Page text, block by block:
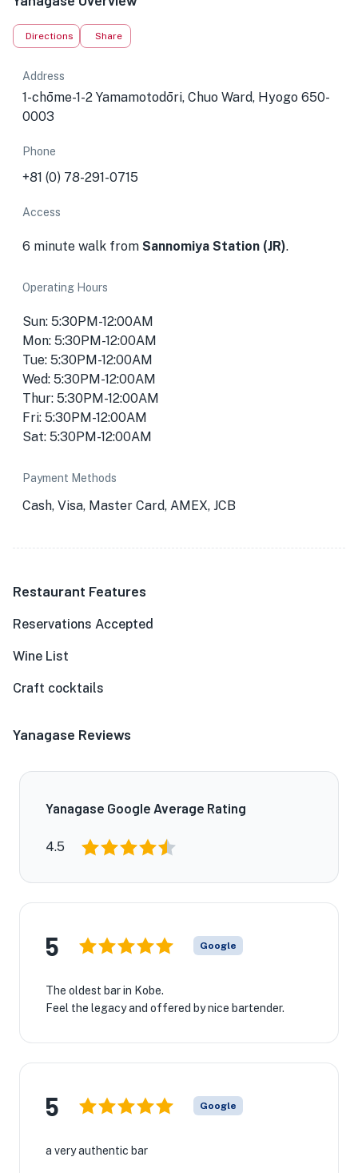
Directions Share
Address
1-chōme-1-2 Yamamotodōri, Chuo Ward, Hyogo 650-
0003
Phone
+81 (0) 78-291-0715
Access
6 minute walk from Sannomiya Station (JR).
Operating Hours
Sun: 5:30PM-12:00AM
Mon: 5:30PM-12:00AM
Tue: 5:30PM-12:00AM
Wed: 5:30PM-12:00AM
Thur: 5:30PM-12:00AM
Fri: 5:30PM-12:00AM
Sat: 5:30PM-12:00AM
Payment Methods
Cash, Visa, Master Card, AMEX, JCB
Restaurant Features
Reservations Accepted
Wine List
Craft cocktails
Yanagase Reviews
Yanagase Google Average Rating
4.5
5 Google
The oldest bar in Kobe.
Feel the legacy and offered by nice bartender.
5 Google
a very authentic bar